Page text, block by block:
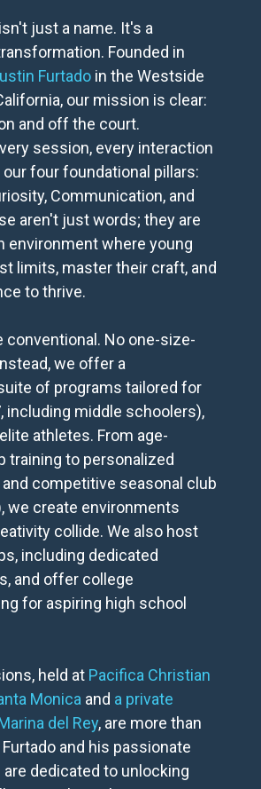
isn't just a name. It's a
Founded in
Furtado in the Westside
our mission is clear:
and off the court.
session, every interaction
our four foundational pillars:
Communication, and
aren't just words; they are
environment where young
limits, master their craft, and
to thrive.
conventional. No one-size-
we offer a
of programs tailored for
including middle schoolers),
athletes. From age-
training to personalized
competitive seasonal club
we create environments
collide. We also host
including dedicated
and offer college
for aspiring high school
held at Pacifica Christian
Monica and a private
del Rey, are more than
and his passionate
dedicated to unlocking